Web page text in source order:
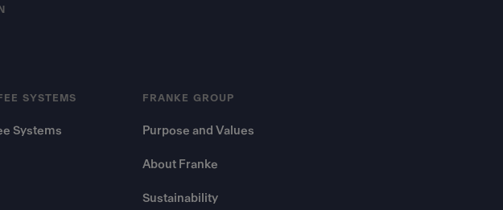
SYSTEMS
Systems
FRANKE GROUP
Purpose and Values
About Franke
Sustainability